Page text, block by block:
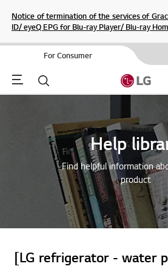
Notice of termination of the services of
ID/ eyeQ EPG for Blu-ray Player/ Blu-ray
For Consumer
Menu Search
Help
Find helpful information
product
[LG refrigerator - water